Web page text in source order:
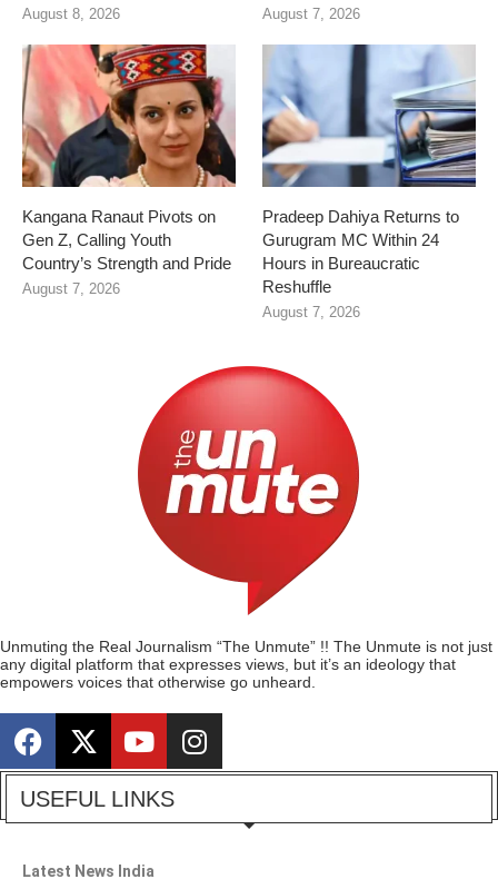
August 8, 2026 August 7, 2026
Kangana Ranaut Pivots on
Gen Z, Calling Youth
Country’s Strength and Pride
August 7, 2026
Pradeep Dahiya Returns to
Gurugram MC Within 24
Hours in Bureaucratic
Reshuffle
August 7, 2026
Unmuting the Real Journalism “The Unmute” !! The Unmute is not just
any digital platform that expresses views, but it’s an ideology that
empowers voices that otherwise go unheard.
USEFUL LINKS
Latest News India